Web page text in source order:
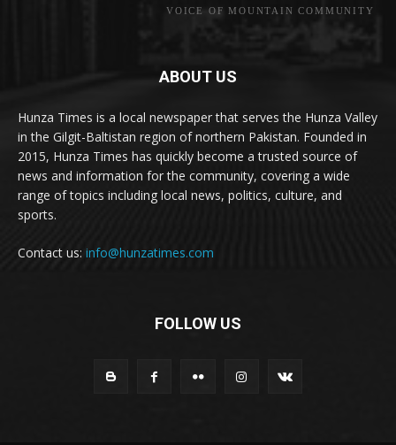
VOICE OF MOUNTAIN COMMUNITY
ABOUT US
Hunza Times is a local newspaper that serves the Hunza Valley
in the Gilgit-Baltistan region of northern Pakistan. Founded in
2015, Hunza Times has quickly become a trusted source of
news and information for the community, covering a wide
range of topics including local news, politics, culture, and
sports.
Contact us: info@hunzatimes.com
FOLLOW US